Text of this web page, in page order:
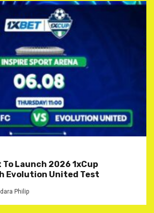
To Launch 2026 1xCup
Evolution United Test
Philip